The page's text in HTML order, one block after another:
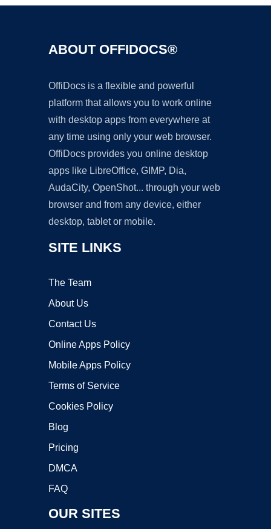
ABOUT OFFIDOCS®
OffiDocs is a flexible and powerful
platform that allows you to work online
with desktop apps from everywhere at
any time using only your web browser.
OffiDocs provides you online desktop
apps like LibreOffice, GIMP, Dia,
AudaCity, OpenShot... through your web
browser and from any device, either
desktop, tablet or mobile.
SITE LINKS
The Team
About Us
Contact Us
Online Apps Policy
Mobile Apps Policy
Terms of Service
Cookies Policy
Blog
Pricing
DMCA
FAQ
OUR SITES